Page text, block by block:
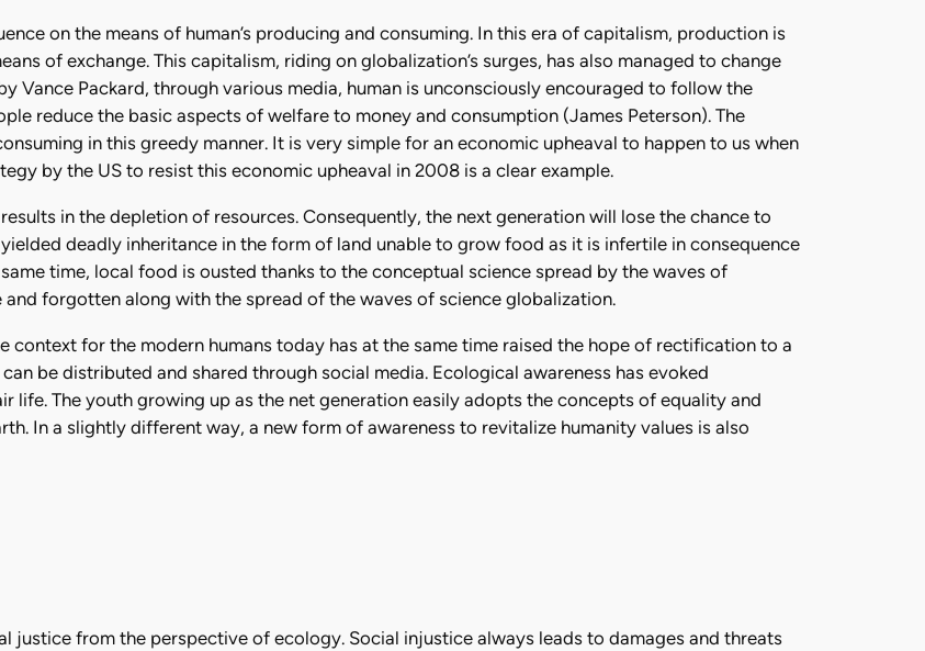
on the means of human’s producing and consuming. In this era of capitalism, production is
of exchange. This capitalism, riding on globalization’s surges, has also managed to change
Vance Packard, through various media, human is unconsciously encouraged to follow the
reduce the basic aspects of welfare to money and consumption (James Peterson). The
in this greedy manner. It is very simple for an economic upheaval to happen to us when
by the US to resist this economic upheaval in 2008 is a clear example.
in the depletion of resources. Consequently, the next generation will lose the chance to
deadly inheritance in the form of land unable to grow food as it is infertile in consequence
time, local food is ousted thanks to the conceptual science spread by the waves of
forgotten along with the spread of the waves of science globalization.
context for the modern humans today has at the same time raised the hope of rectification to a
be distributed and shared through social media. Ecological awareness has evoked
life. The youth growing up as the net generation easily adopts the concepts of equality and
In a slightly different way, a new form of awareness to revitalize humanity values is also
justice from the perspective of ecology. Social injustice always leads to damages and threats